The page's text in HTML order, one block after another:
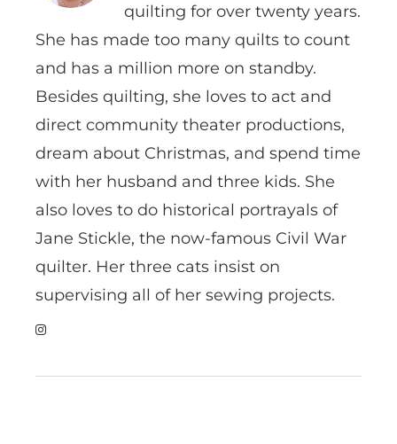
quilting for over twenty years.
She has made too many quilts to count
and has a million more on standby.
Besides quilting, she loves to act and
direct community theater productions,
dream about Christmas, and spend time
with her husband and three kids. She
also loves to do historical portrayals of
Jane Stickle, the now-famous Civil War
quilter. Her three cats insist on
supervising all of her sewing projects.